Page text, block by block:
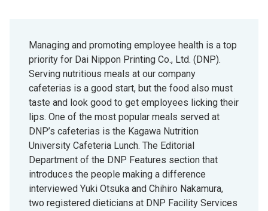
Managing and promoting employee health is a top
priority for Dai Nippon Printing Co., Ltd. (DNP).
Serving nutritious meals at our company
cafeterias is a good start, but the food also must
taste and look good to get employees licking their
lips. One of the most popular meals served at
DNP’s cafeterias is the Kagawa Nutrition
University Cafeteria Lunch. The Editorial
Department of the DNP Features section that
introduces the people making a difference
interviewed Yuki Otsuka and Chihiro Nakamura,
two registered dieticians at DNP Facility Services